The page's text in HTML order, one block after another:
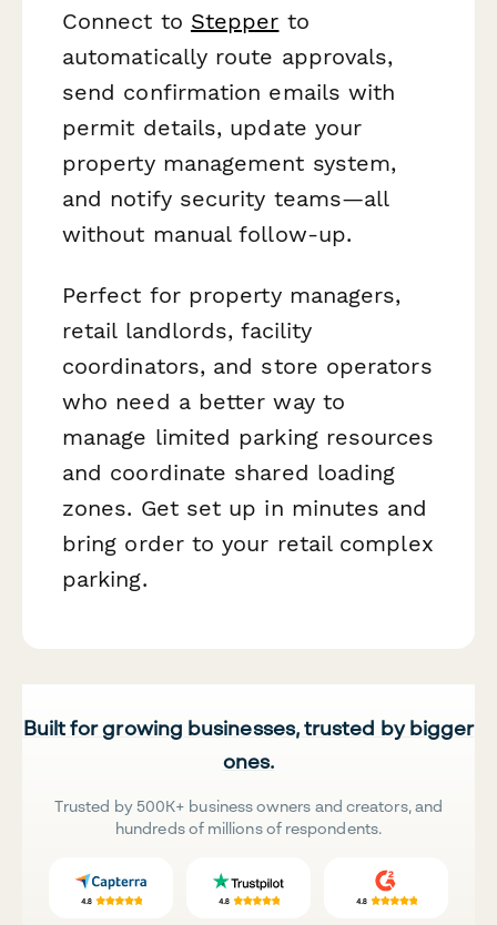
Connect to Stepper to
automatically route approvals,
send confirmation emails with
permit details, update your
property management system,
and notify security teams—all
without manual follow-up.
Perfect for property managers,
retail landlords, facility
coordinators, and store operators
who need a better way to
manage limited parking resources
and coordinate shared loading
zones. Get set up in minutes and
bring order to your retail complex
parking.
Built for growing businesses, trusted by bigger
ones.
Trusted by 500K+ business owners and creators, and
hundreds of millions of respondents.